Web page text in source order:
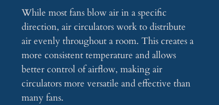
While most fans blow air in a specific
direction, air circulators work to distribute
air evenly throughout a room. This creates a
more consistent temperature and allows
better control of airflow, making air
circulators more versatile and effective than
many fans.